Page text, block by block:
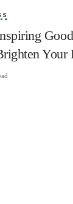
Your